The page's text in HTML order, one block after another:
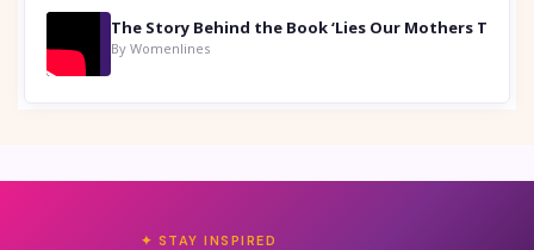
By Womenlines
✦ STAY INSPIRED